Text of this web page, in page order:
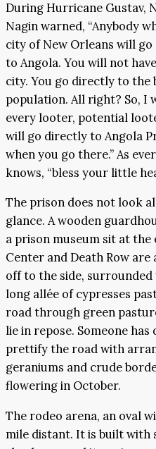
During Hurricane Gustav,
Nagin warned, “Anybody
city of New Orleans will
to Angola. You will not
city. You go directly to the
population. All right? So, I
every looter, potential
will go directly to Angola
when you go there.” As
knows, “bless your little
The prison does not look
glance. A wooden
a prison museum sit at
Center and Death Row
off to the side,
long allée of cypresses
road through green
lie in repose. Someone
prettify the road with
geraniums and crude
flowering in October.
The rodeo arena, an oval
mile distant. It is built with